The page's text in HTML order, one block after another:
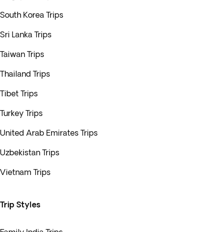
South Korea Trips
Sri Lanka Trips
Taiwan Trips
Thailand Trips
Tibet Trips
Turkey Trips
United Arab Emirates Trips
Uzbekistan Trips
Vietnam Trips
Trip Styles